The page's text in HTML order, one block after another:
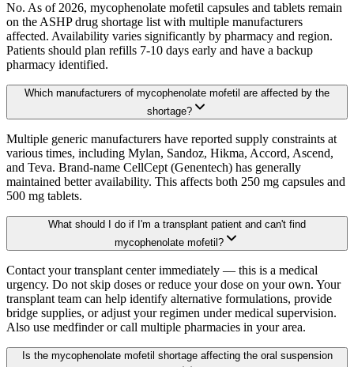
No. As of 2026, mycophenolate mofetil capsules and tablets remain
on the ASHP drug shortage list with multiple manufacturers
affected. Availability varies significantly by pharmacy and region.
Patients should plan refills 7-10 days early and have a backup
pharmacy identified.
Which manufacturers of mycophenolate mofetil are affected by the
shortage?
Multiple generic manufacturers have reported supply constraints at
various times, including Mylan, Sandoz, Hikma, Accord, Ascend,
and Teva. Brand-name CellCept (Genentech) has generally
maintained better availability. This affects both 250 mg capsules and
500 mg tablets.
What should I do if I'm a transplant patient and can't find
mycophenolate mofetil?
Contact your transplant center immediately — this is a medical
urgency. Do not skip doses or reduce your dose on your own. Your
transplant team can help identify alternative formulations, provide
bridge supplies, or adjust your regimen under medical supervision.
Also use medfinder or call multiple pharmacies in your area.
Is the mycophenolate mofetil shortage affecting the oral suspension